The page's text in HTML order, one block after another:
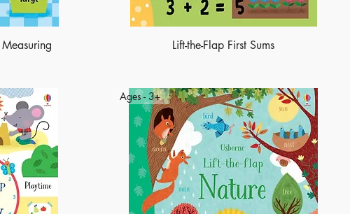
Lift-the-Flap First Sums
Ages - 3+